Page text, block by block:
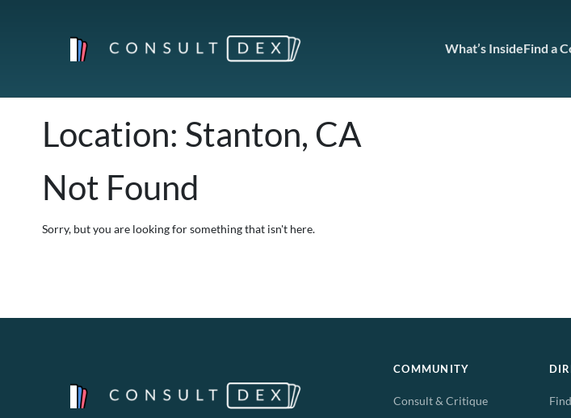
What’s InsideFind a
Location: Stanton, CA
Not Found
Sorry, but you are looking for something that isn't here.
COMMUNITY
Consult & Critique